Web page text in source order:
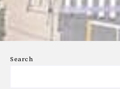
Search